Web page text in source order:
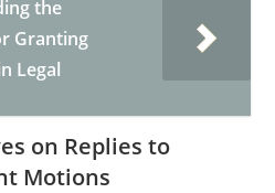
the
Granting
Legal
on Replies to
Motions